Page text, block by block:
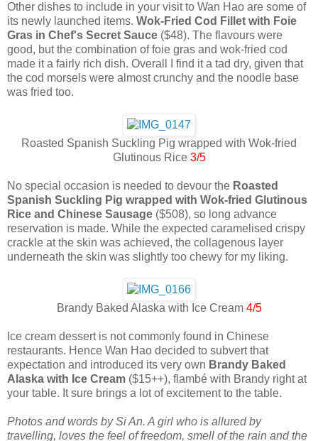
Other dishes to include in your visit to Wan Hao are some of
its newly launched items. Wok-Fried Cod Fillet with Foie
Gras in Chef's Secret Sauce ($48). The flavours were
good, but the combination of foie gras and wok-fried cod
made it a fairly rich dish. Overall I find it a tad dry, given that
the cod morsels were almost crunchy and the noodle base
was fried too.
Roasted Spanish Suckling Pig wrapped with Wok-fried
Glutinous Rice 3/5
No special occasion is needed to devour the Roasted
Spanish Suckling Pig wrapped with Wok-fried Glutinous
Rice and Chinese Sausage ($508), so long advance
reservation is made. While the expected caramelised crispy
crackle at the skin was achieved, the collagenous layer
underneath the skin was slightly too chewy for my liking.
Brandy Baked Alaska with Ice Cream 4/5
Ice cream dessert is not commonly found in Chinese
restaurants. Hence Wan Hao decided to subvert that
expectation and introduced its very own Brandy Baked
Alaska with Ice Cream ($15++), flambé with Brandy right at
your table. It sure brings a lot of excitement to the table.
Photos and words by Si An. A girl who is allured by
travelling, loves the feel of freedom, smell of the rain and the